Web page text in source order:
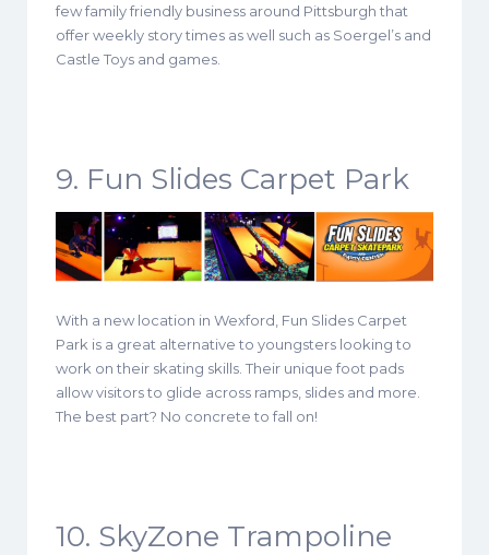
few family friendly business around Pittsburgh that
offer weekly story times as well such as Soergel’s and
Castle Toys and games.
9. Fun Slides Carpet Park
With a new location in Wexford, Fun Slides Carpet
Park is a great alternative to youngsters looking to
work on their skating skills. Their unique foot pads
allow visitors to glide across ramps, slides and more.
The best part? No concrete to fall on!
10. SkyZone Trampoline